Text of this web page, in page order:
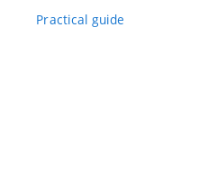
Practical guide